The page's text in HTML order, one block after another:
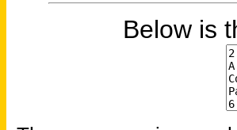
Below is